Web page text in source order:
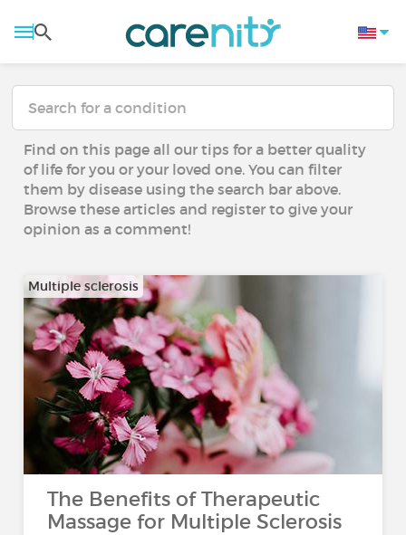
Find on this page all our tips for a better quality
of life for you or your loved one. You can filter
them by disease using the search bar above.
Browse these articles and register to give your
opinion as a comment!
Multiple sclerosis
The Benefits of Therapeutic
Massage for Multiple Sclerosis